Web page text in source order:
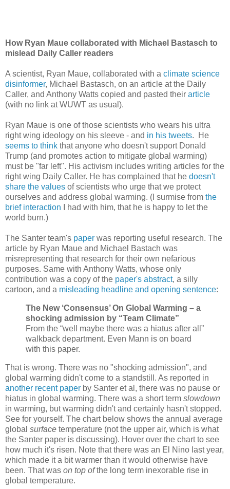
How Ryan Maue collaborated with Michael Bastasch to
mislead Daily Caller readers
A scientist, Ryan Maue, collaborated with a climate science
disinformer, Michael Bastasch, on an article at the Daily
Caller, and Anthony Watts copied and pasted their article
(with no link at WUWT as usual).
Ryan Maue is one of those scientists who wears his ultra
right wing ideology on his sleeve - and in his tweets. He
seems to think that anyone who doesn't support Donald
Trump (and promotes action to mitigate global warming)
must be "far left". His activism includes writing articles for the
right wing Daily Caller. He has complained that he doesn't
share the values of scientists who urge that we protect
ourselves and address global warming. (I surmise from the
brief interaction I had with him, that he is happy to let the
world burn.)
The Santer team's paper was reporting useful research. The
article by Ryan Maue and Michael Bastach was
misrepresenting that research for their own nefarious
purposes. Same with Anthony Watts, whose only
contribution was a copy of the paper's abstract, a silly
cartoon, and a misleading headline and opening sentence:
The New ‘Consensus’ On Global Warming – a
shocking admission by “Team Climate”
From the “well maybe there was a hiatus after all”
walkback department. Even Mann is on board
with this paper.
That is wrong. There was no "shocking admission", and
global warming didn't come to a standstill. As reported in
another recent paper by Santer et al, there was no pause or
hiatus in global warming. There was a short term slowdown
in warming, but warming didn't and certainly hasn't stopped.
See for yourself. The chart below shows the annual average
global surface temperature (not the upper air, which is what
the Santer paper is discussing). Hover over the chart to see
how much it's risen. Note that there was an El Nino last year,
which made it a bit warmer than it would otherwise have
been. That was on top ofthe long term inexorable rise in
global temperature.